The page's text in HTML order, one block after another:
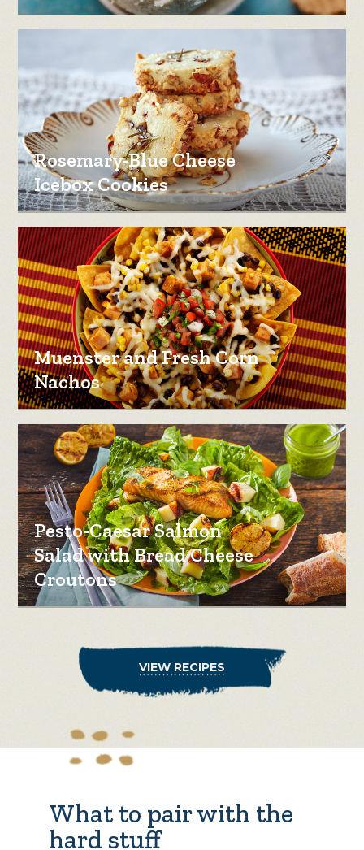
Rosemary-Blue Cheese
Icebox Cookies
Muenster and Fresh Corn
Nachos
Pesto-Caesar Salmon
Salad with Bread Cheese
Croutons
VIEW RECIPES
What to pair with the
hard stuff